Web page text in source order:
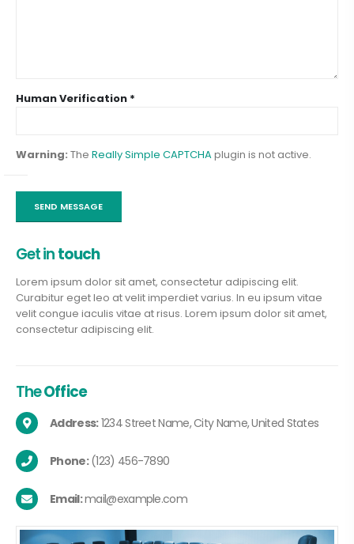
Human Verification *
Warning: The Really Simple CAPTCHAplugin is not active.
Get in touch
Lorem ipsum dolor sit amet, consectetur adipiscing elit.
Curabitur eget leo at velit imperdiet varius. In eu ipsum vitae
velit congue iaculis vitae at risus. Lorem ipsum dolor sit amet,
consectetur adipiscing elit.
TheOffice
Address:1234 Street Name, City Name, United States
Phone:(123) 456-7890
Email:mail@example.com